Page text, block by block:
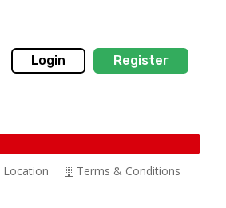
Login Register
Terms & Conditions
Location